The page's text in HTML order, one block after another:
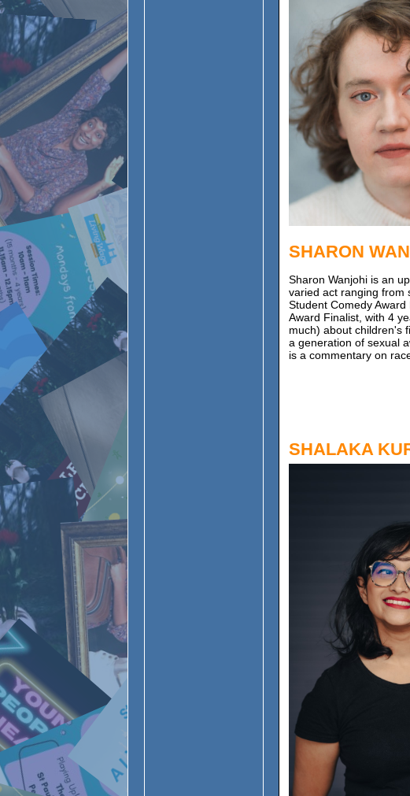
SHARON
Sharon Wanjohi is an
varied act ranging from
Student Comedy
Award Finalist, with 4
much) about children's
a generation of sexual
is a commentary on
SHALAKA